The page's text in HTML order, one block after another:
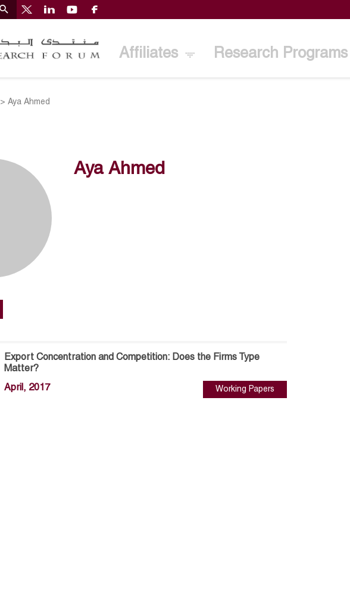
Affiliates Research Programs
>Aya Ahmed
Aya Ahmed
Export Concentration and Competition: Does the Firms Type
Matter?
April, 2017 Working Papers